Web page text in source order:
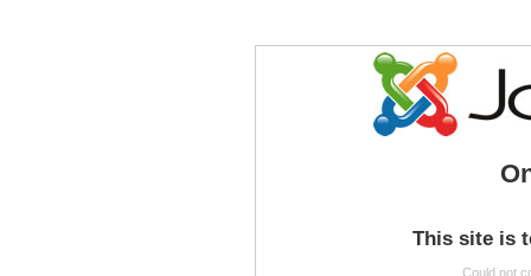
This site is
Could not